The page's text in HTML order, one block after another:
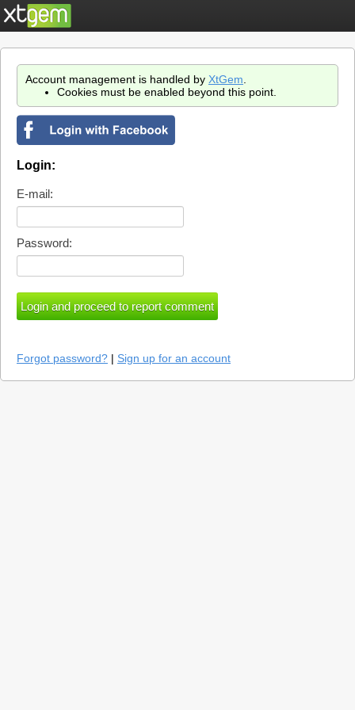
Account management is handled by XtGem
Cookies must be enabled beyond this point.
Login:
E-mail:
Password:
Forgot password? | Sign up for an account